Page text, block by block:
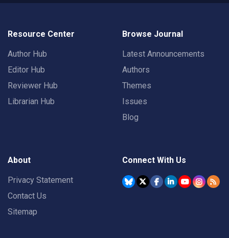
Resource Center
Author Hub
Editor Hub
Reviewer Hub
Librarian Hub
Browse Journal
Latest Announcements
Authors
Themes
Issues
Blog
About
Privacy Statement
Contact Us
Sitemap
Connect With Us